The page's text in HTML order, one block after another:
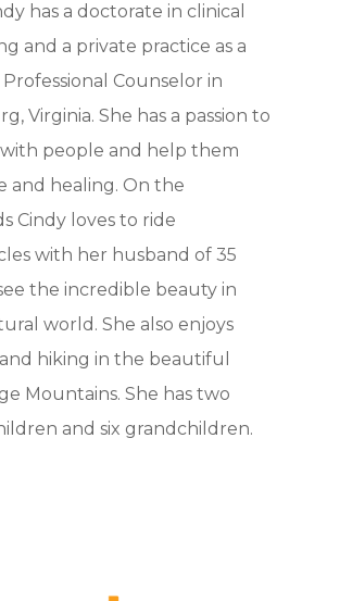
has a doctorate in clinical
and a private practice as a
Professional Counselor in
Virginia. She has a passion to
people and help them
and healing. On the
Cindy loves to ride
with her husband of 35
the incredible beauty in
world. She also enjoys
hiking in the beautiful
Mountains. She has two
and six grandchildren.